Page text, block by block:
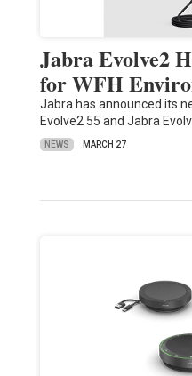
Jabra Evolve2
for WFH
Jabra has announced its
Evolve2 55 and Jabra
NEWS MARCH 27